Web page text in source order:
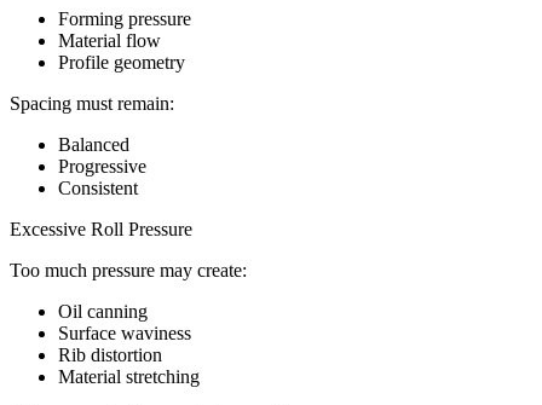
Forming pressure
Material flow
Profile geometry
Spacing must remain:
Balanced
Progressive
Consistent
Excessive Roll Pressure
Too much pressure may create:
Oil canning
Surface waviness
Rib distortion
Material stretching